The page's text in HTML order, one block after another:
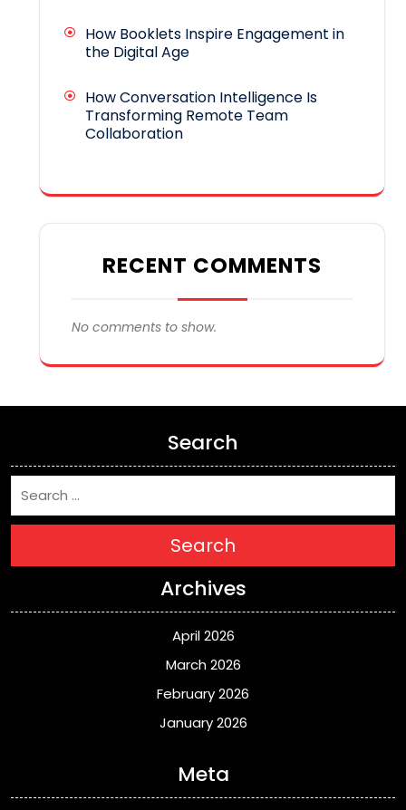
How Booklets Inspire Engagement in
the Digital Age
How Conversation Intelligence Is
Transforming Remote Team
Collaboration
RECENT COMMENTS
No comments to show.
Search
Search
Archives
April 2026
March 2026
February 2026
January 2026
Meta